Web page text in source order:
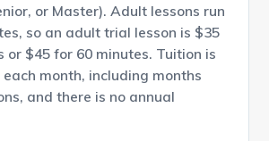
or Master). Adult lessons run
so an adult trial lesson is $35
or $45 for 60 minutes. Tuition is
month, including months
and there is no annual